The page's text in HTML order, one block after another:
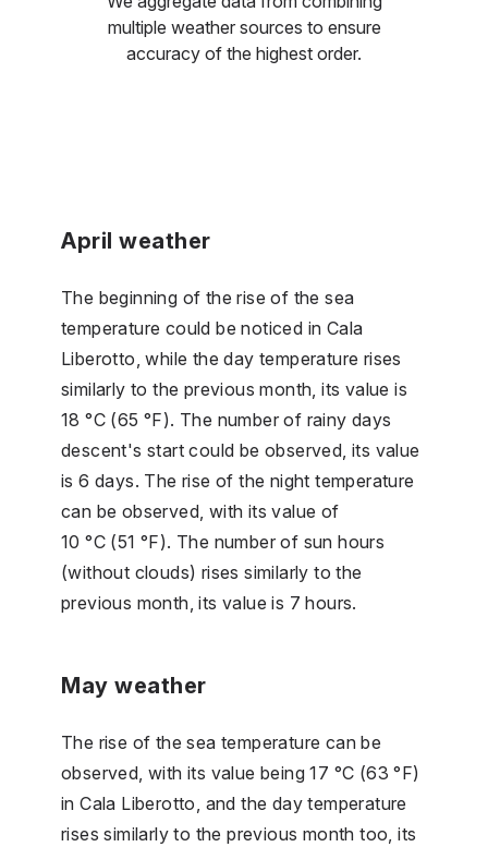
multiple weather sources to ensure
accuracy of the highest order.
April weather
The beginning of the rise of the sea
temperature could be noticed in Cala
Liberotto, while the day temperature rises
similarly to the previous month, its value is
18 °C (65 °F). The number of rainy days
descent's start could be observed, its value
is 6 days. The rise of the night temperature
can be observed, with its value of
10 °C (51 °F). The number of sun hours
(without clouds) rises similarly to the
previous month, its value is 7 hours.
May weather
The rise of the sea temperature can be
observed, with its value being 17 °C (63 °F)
in Cala Liberotto, and the day temperature
rises similarly to the previous month too, its